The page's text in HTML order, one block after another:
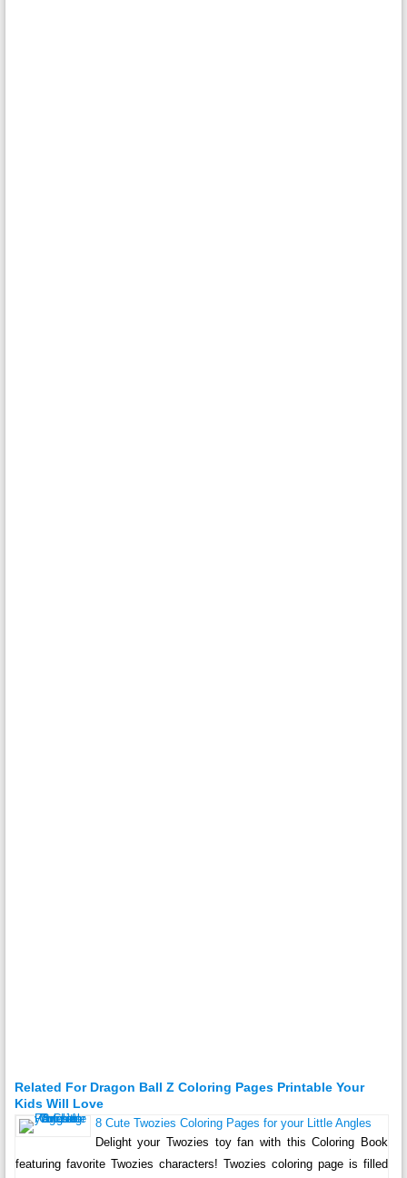
Related For Dragon Ball Z Coloring Pages Printable Your
Kids Will Love
8 Cute Twozies Coloring Pages for your Little Angles
Delight your Twozies toy fan with this Coloring Book
featuring favorite Twozies characters! Twozies coloring page is filled